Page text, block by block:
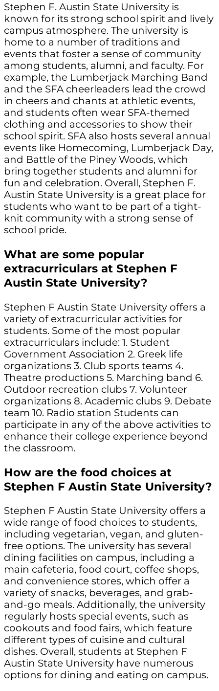
Stephen F. Austin State University is
known for its strong school spirit and lively
campus atmosphere. The university is
home to a number of traditions and
events that foster a sense of community
among students, alumni, and faculty. For
example, the Lumberjack Marching Band
and the SFA cheerleaders lead the crowd
in cheers and chants at athletic events,
and students often wear SFA-themed
clothing and accessories to show their
school spirit. SFA also hosts several annual
events like Homecoming, Lumberjack Day,
and Battle of the Piney Woods, which
bring together students and alumni for
fun and celebration. Overall, Stephen F.
Austin State University is a great place for
students who want to be part of a tight-
knit community with a strong sense of
school pride.
What are some popular
extracurriculars at Stephen F
Austin State University?
Stephen F Austin State University offers a
variety of extracurricular activities for
students. Some of the most popular
extracurriculars include: 1. Student
Government Association 2. Greek life
organizations 3. Club sports teams 4.
Theatre productions 5. Marching band 6.
Outdoor recreation clubs 7. Volunteer
organizations 8. Academic clubs 9. Debate
team 10. Radio station Students can
participate in any of the above activities to
enhance their college experience beyond
the classroom.
How are the food choices at
Stephen F Austin State University?
Stephen F Austin State University offers a
wide range of food choices to students,
including vegetarian, vegan, and gluten-
free options. The university has several
dining facilities on campus, including a
main cafeteria, food court, coffee shops,
and convenience stores, which offer a
variety of snacks, beverages, and grab-
and-go meals. Additionally, the university
regularly hosts special events, such as
cookouts and food fairs, which feature
different types of cuisine and cultural
dishes. Overall, students at Stephen F
Austin State University have numerous
options for dining and eating on campus.